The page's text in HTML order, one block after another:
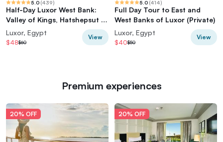
5.0 (439)
Half-Day Luxor West Bank:
Valley of Kings, Hatshepsut &
Memnon
Luxor, Egypt
$48$60
View
5.0 (414)
Full Day Tour to East and
West Banks of Luxor (Private)
Luxor, Egypt
$40$50
View
Premium experiences
20% OFF 20% OFF